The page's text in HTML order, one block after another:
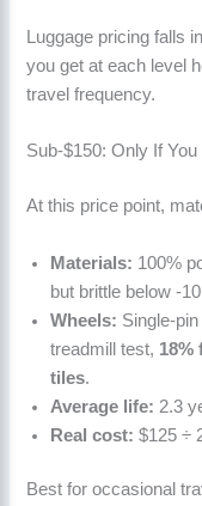
Luggage pricing falls
you get at each level
travel frequency.
Sub-$150: Only If
At this price point,
Materials: 100%
but brittle below -
Wheels: Single-
treadmill test, 18%
tiles.
Average life: 2.3
Real cost: $125 ÷
Best for occasional